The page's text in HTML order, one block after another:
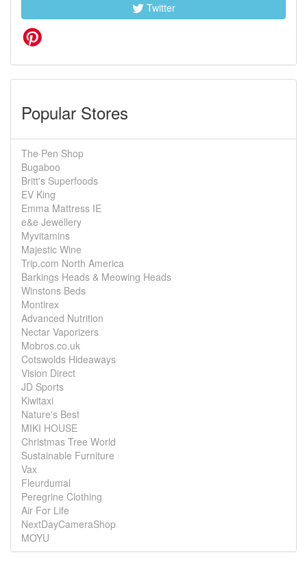
Twitter
Popular Stores
The Pen Shop
Bugaboo
Britt's Superfoods
EV King
Emma Mattress IE
e&e Jewellery
Myvitamins
Majestic Wine
Trip.com North America
Barkings Heads & Meowing Heads
Winstons Beds
Montirex
Advanced Nutrition
Nectar Vaporizers
Mobros.co.uk
Cotswolds Hideaways
Vision Direct
JD Sports
Kiwitaxi
Nature's Best
MIKI HOUSE
Christmas Tree World
Sustainable Furniture
Vax
Fleurdumal
Peregrine Clothing
Air For Life
NextDayCameraShop
MOYU